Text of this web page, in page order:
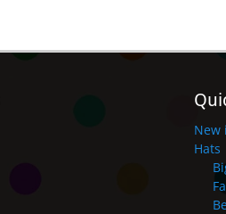
New
Hats